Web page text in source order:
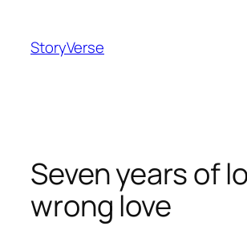
content
StoryVerse
Seven years of
wrong love